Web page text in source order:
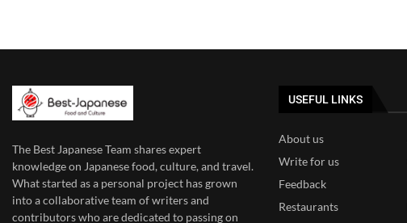
The Best Japanese Team shares expert
knowledge on Japanese food, culture, and travel.
What started as a personal project has grown
into a collaborative team of writers and
contributors who are dedicated to passing on
USEFUL LINKS
About us
Write for us
Feedback
Restaurants